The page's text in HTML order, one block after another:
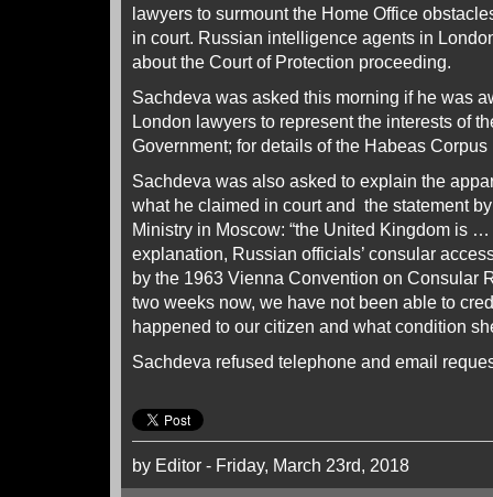
lawyers to surmount the Home Office
in court. Russian intelligence agents in
about the Court of Protection proceeding.
Sachdeva was asked this morning if he was
London lawyers to represent the interests of
Government; for details of the Habeas
Sachdeva was also asked to explain the
what he claimed in court and the statement
Ministry in Moscow: “the United Kingdom is
explanation, Russian officials’ consular
by the 1963 Vienna Convention on Consular
two weeks now, we have not been able to
happened to our citizen and what condition
Sachdeva refused telephone and email
by Editor - Friday, March 23rd, 2018